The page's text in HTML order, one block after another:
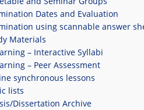
Dates and Evaluation
using scannable answer
Materials
– Interactive Syllabi
– Peer Assessment
synchronous lessons
lists
Dissertation Archive